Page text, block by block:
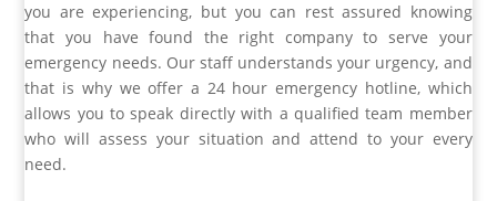
you are experiencing, but you can rest assured knowing
that you have found the right company to serve your
emergency needs. Our staff understands your urgency, and
that is why we offer a 24 hour emergency hotline, which
allows you to speak directly with a qualified team member
who will assess your situation and attend to your every
need.